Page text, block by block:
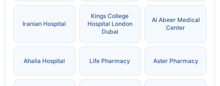
Iranian Hospital
Kings College
Hospital London
Dubai
Al Abeer Medical
Center
Ahalia Hospital Life Pharmacy Aster Pharmacy